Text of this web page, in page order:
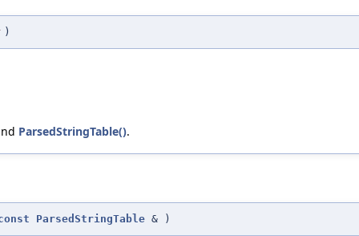
)
ParsedStringTable().
ParsedStringTable & )